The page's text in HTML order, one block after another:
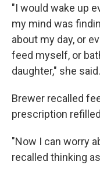
"I would wake up
my mind was
about my day, or
feed myself, or
daughter," she said.
Brewer recalled
prescription
"Now I can worry
recalled thinking